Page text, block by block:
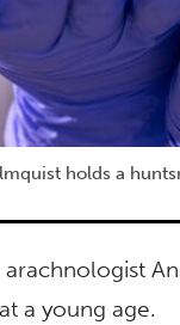
holds a
a young age.